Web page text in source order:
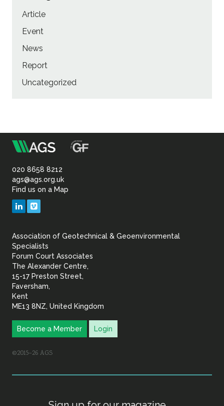
Article
Event
News
Report
Uncategorized
Association
of
Geotechnical
Geoenvironmental
020 8658 8212
ags@ags.org.uk
Find us on a Map
LinkedIn
Association of Geotechnical & Geoenvironmental
Specialists
Forum Court Associates
The Alexander Centre,
15-17 Preston Street,
Faversham,
Kent
ME13 8NZ, United Kingdom
Become a Member Login
©2015–26 AGS